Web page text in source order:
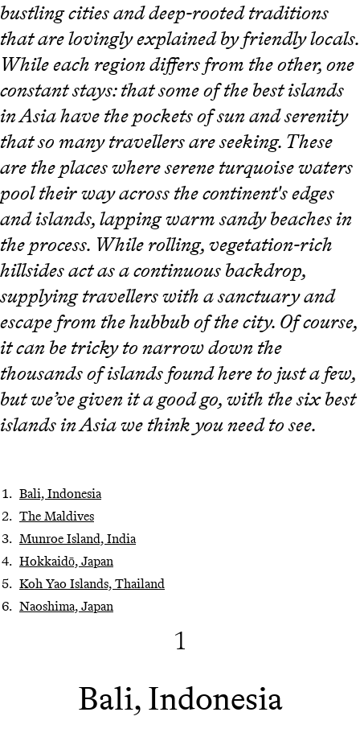
bustling cities and deep-rooted traditions
that are lovingly explained by friendly locals.
While each region differs from the other, one
constant stays: that some of the best islands
in Asia have the pockets of sun and serenity
that so many travellers are seeking. These
are the places where serene turquoise waters
pool their way across the continent's edges
and islands, lapping warm sandy beaches in
the process. While rolling, vegetation-rich
hillsides act as a continuous backdrop,
supplying travellers with a sanctuary and
escape from the hubbub of the city. Of course,
it can be tricky to narrow down the
thousands of islands found here to just a few,
but we’ve given it a good go, with the six best
islands in Asia we think you need to see.
Bali, Indonesia
The Maldives
Munroe Island, India
Hokkaidō, Japan
Koh Yao Islands, Thailand
Naoshima, Japan
1
Bali, Indonesia